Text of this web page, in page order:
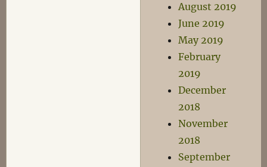
August 2019
June 2019
May 2019
February
2019
December
2018
November
2018
September